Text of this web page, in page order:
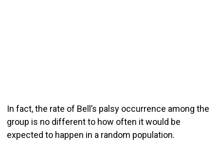
In fact, the rate of Bell’s palsy occurrence among the
group is no different to how often it would be
expected to happen in a random population.